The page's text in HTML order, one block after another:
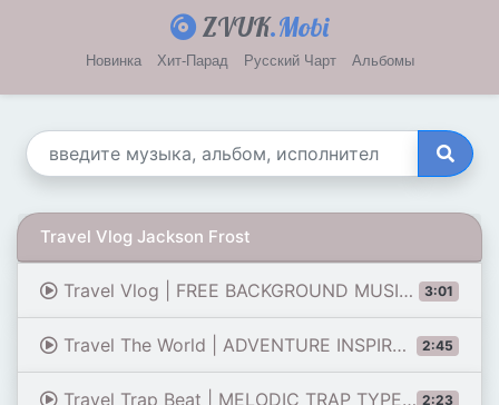
ZVUK.Mobi
Новинка Хит-Парад Русский Чарт Альбомы
Travel Vlog Jackson Frost
3:01
Travel Vlog | FREE BACKGROUND MUSIC FOR YOUTUBE VIDEOS
2:45
Travel The World | ADVENTURE INSPIRATION WORLD MUSIC
2:23
Travel Trap Beat | MELODIC TRAP TYPE BEAT SUPERTRAP